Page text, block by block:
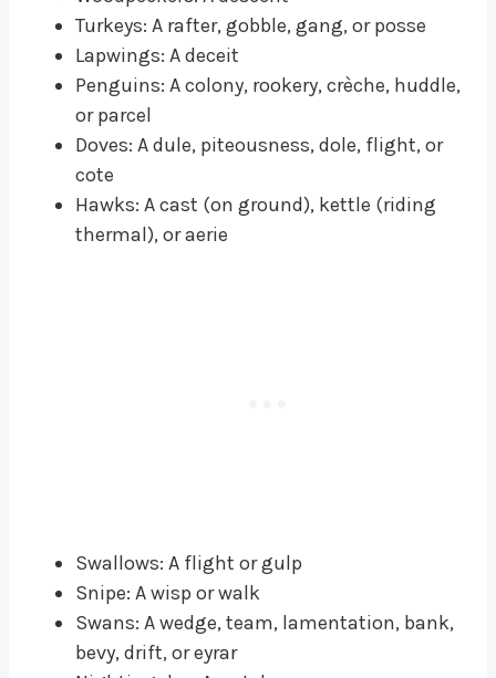
Turkeys: A rafter, gobble, gang, or posse
Lapwings: A deceit
Penguins: A colony, rookery, crèche, huddle,
or parcel
Doves: A dule, piteousness, dole, flight, or
cote
Hawks: A cast (on ground), kettle (riding
thermal), or aerie
Swallows: A flight or gulp
Snipe: A wisp or walk
Swans: A wedge, team, lamentation, bank,
bevy, drift, or eyrar